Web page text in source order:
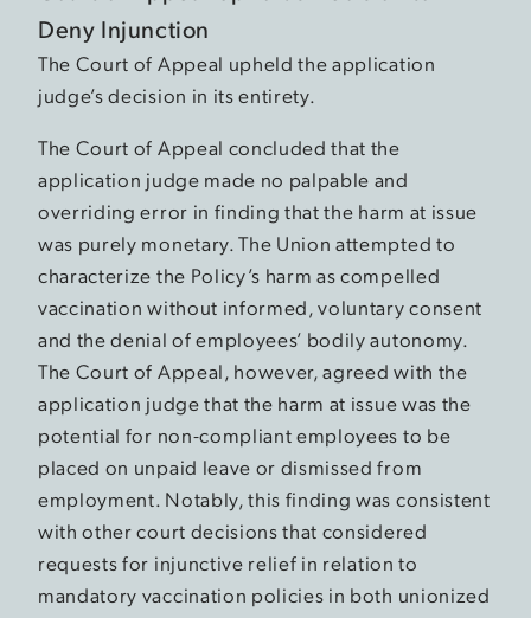
Deny Injunction
The Court of Appeal upheld the application
judge’s decision in its entirety.
The Court of Appeal concluded that the
application judge made no palpable and
overriding error in finding that the harm at issue
was purely monetary. The Union attempted to
characterize the Policy’s harm as compelled
vaccination without informed, voluntary consent
and the denial of employees’ bodily autonomy.
The Court of Appeal, however, agreed with the
application judge that the harm at issue was the
potential for non-compliant employees to be
placed on unpaid leave or dismissed from
employment. Notably, this finding was consistent
with other court decisions that considered
requests for injunctive relief in relation to
mandatory vaccination policies in both unionized